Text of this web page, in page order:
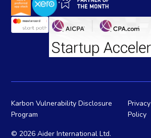
© 2026 Aider International Ltd.
Karbon Vulnerability Disclosure
Program
Privacy
Policy